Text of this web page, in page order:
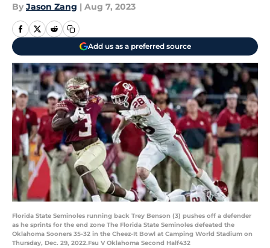
By Jason Zang | Aug 7, 2023
Add us as a preferred source
Florida State Seminoles running back Trey Benson (3) pushes off a defender
as he sprints for the end zone The Florida State Seminoles defeated the
Oklahoma Sooners 35-32 in the Cheez-It Bowl at Camping World Stadium on
Thursday, Dec. 29, 2022.Fsu V Oklahoma Second Half432